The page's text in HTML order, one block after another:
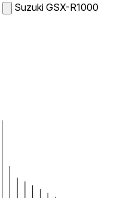
Suzuki GSX-R1000